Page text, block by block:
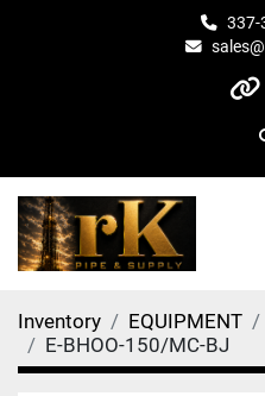
337-
Inventory EQUIPMENT
E-BHOO-150/MC-BJ